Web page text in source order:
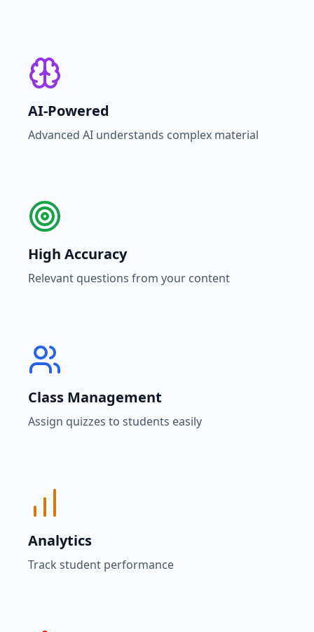
AI-Powered
Advanced AI understands complex material
High Accuracy
Relevant questions from your content
Class Management
Assign quizzes to students easily
Analytics
Track student performance